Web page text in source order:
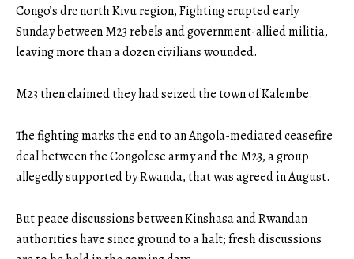
Congo’s drc north Kivu region, Fighting erupted early
Sunday between M23 rebels and government-allied militia,
leaving more than a dozen civilians wounded.
M23 then claimed they had seized the town of Kalembe.
The fighting marks the end to an Angola-mediated ceasefire
deal between the Congolese army and the M23, a group
allegedly supported by Rwanda, that was agreed in August.
But peace discussions between Kinshasa and Rwandan
authorities have since ground to a halt; fresh discussions